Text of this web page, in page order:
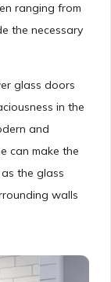
ranging from
the necessary
glass doors
in the
and
can make the
the glass
walls